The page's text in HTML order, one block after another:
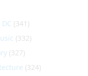
(341)
(332)
(327)
(324)